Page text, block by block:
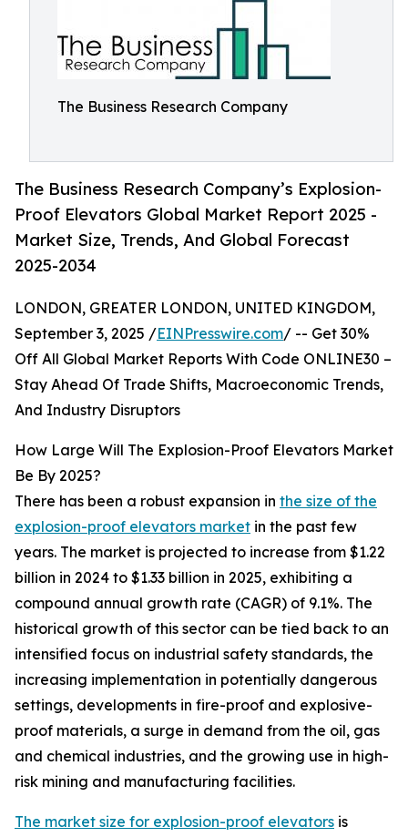
The Business Research Company
The Business Research Company’s Explosion-
Proof Elevators Global Market Report 2025 -
Market Size, Trends, And Global Forecast
2025-2034
LONDON, GREATER LONDON, UNITED KINGDOM,
September 3, 2025 /EINPresswire.com/ -- Get 30%
Off All Global Market Reports With Code ONLINE30 –
Stay Ahead Of Trade Shifts, Macroeconomic Trends,
And Industry Disruptors
How Large Will The Explosion-Proof Elevators Market
Be By 2025?
There has been a robust expansion in the size of the
explosion-proof elevators market in the past few
years. The market is projected to increase from $1.22
billion in 2024 to $1.33 billion in 2025, exhibiting a
compound annual growth rate (CAGR) of 9.1%. The
historical growth of this sector can be tied back to an
intensified focus on industrial safety standards, the
increasing implementation in potentially dangerous
settings, developments in fire-proof and explosive-
proof materials, a surge in demand from the oil, gas
and chemical industries, and the growing use in high-
risk mining and manufacturing facilities.
The market size for explosion-proof elevators is